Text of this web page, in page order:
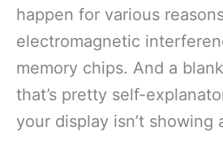
happen for various
electromagnetic
memory chips. And a
that’s pretty self-
your display isn’t showing